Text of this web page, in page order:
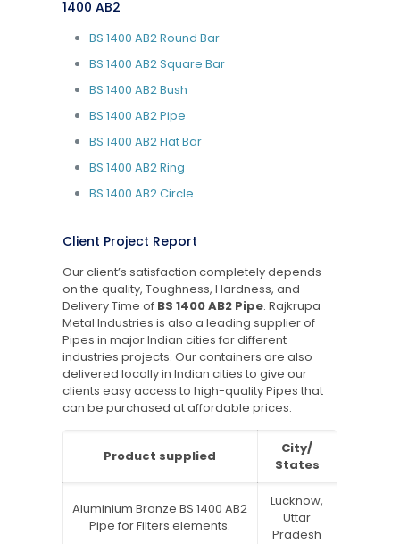
1400 AB2
BS 1400 AB2 Round Bar
BS 1400 AB2 Square Bar
BS 1400 AB2 Bush
BS 1400 AB2 Pipe
BS 1400 AB2 Flat Bar
BS 1400 AB2 Ring
BS 1400 AB2 Circle
Client Project Report
Our client’s satisfaction completely depends
on the quality, Toughness, Hardness, and
Delivery Time of BS 1400 AB2 Pipe. Rajkrupa
Metal Industries is also a leading supplier of
Pipes in major Indian cities for different
industries projects. Our containers are also
delivered locally in Indian cities to give our
clients easy access to high-quality Pipes that
can be purchased at affordable prices.
Product supplied
City/
States
Aluminium Bronze BS 1400 AB2
Pipe for Filters elements.
Lucknow,
Uttar
Pradesh